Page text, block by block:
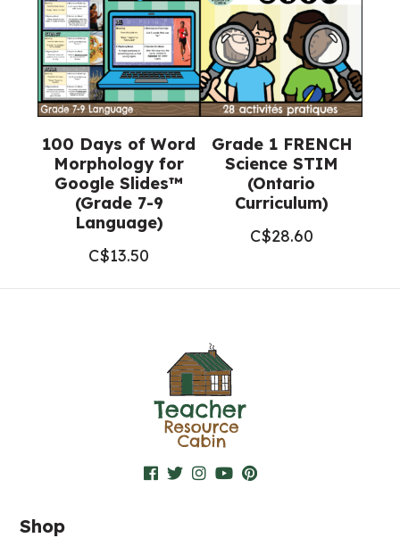
100 Days of Word
Morphology for
Google Slides™
(Grade 7-9
Language)
C$13.50
Grade 1 FRENCH
Science STIM
(Ontario
Curriculum)
C$28.60
Shop